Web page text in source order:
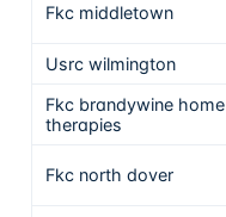
Fkc middletown
Usrc wilmington
Fkc brandywine home
therapies
Fkc north dover